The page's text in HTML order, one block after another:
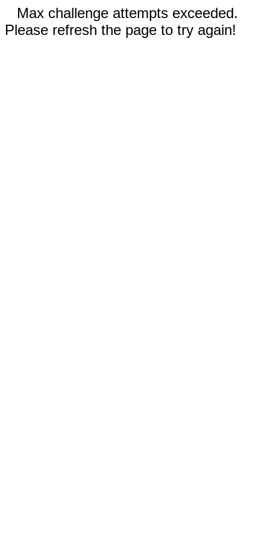
Max challenge attempts exceeded.
Please refresh the page to try again!